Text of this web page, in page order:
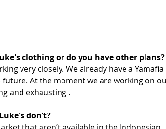
clothing or do you have other plans?
very closely. We already have a Yamafia
At the moment we are working on
and exhausting .
don't?